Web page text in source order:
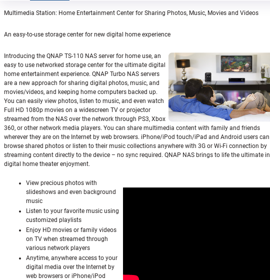
Multimedia Station: Home Entertainment Center for Sharing Photos, Music, Movies and Videos
An easy-to-use storage center for new digital home experience
Introducing the QNAP TS-110 NAS server for home use, an
easy to use networked storage center for the ultimate digital
home entertainment experience. QNAP Turbo NAS servers
are a new approach for sharing digital photos, music, and
movies/videos, and keeping home computers backed up.
You can easily view photos, listen to music, and even watch
Full HD 1080p movies on a widescreen TV or projector
streamed from the NAS over the network through PS3, Xbox
360, or other network media players. You can share multimedia content with family and friends
wherever they are on the Internet by web browsers. iPhone/iPod touch/iPad and Android users can
browse shared photos or listen to their music collections anywhere with 3G or Wi-Fi connection by
streaming content directly to the device – no sync required. QNAP NAS brings to life the ultimate in
digital home theater enjoyment.
View precious photos with
slideshows and even background
music
Listen to your favorite music using
customized playlists
Enjoy HD movies or family videos
on TV when streamed through
various network players
Anytime, anywhere access to your
digital media over the Internet by
web browsers or iPhone/iPod